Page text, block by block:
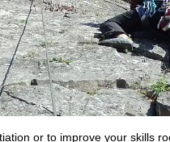
or to improve your skills